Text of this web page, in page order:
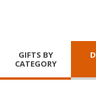
GIFTS BY
CATEGORY